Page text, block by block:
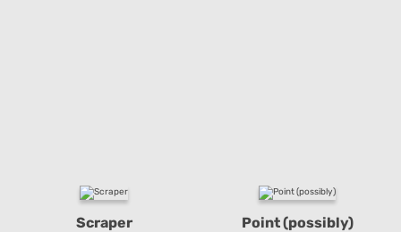
Scraper Point (possibly)